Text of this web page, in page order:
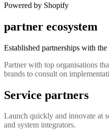
Powered by Shopify
partner ecosystem
Established partnerships with
Partner with top organisations
brands to consult on
Service partners
Launch quickly and innovate at
and system integrators.